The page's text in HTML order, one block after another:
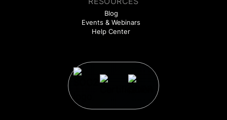
Blog
Events & Webinars
Help Center